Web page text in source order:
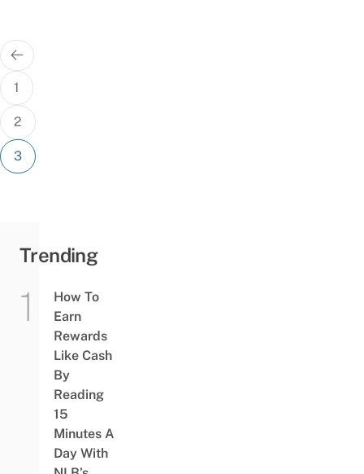
Posts
pagination
1
2
3
Trending
How To
Earn
Rewards
Like Cash
By
Reading
15
Minutes A
Day With